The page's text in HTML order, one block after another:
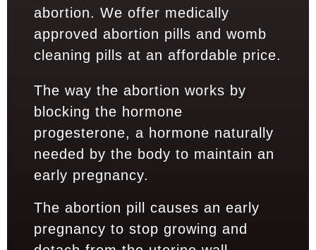
abortion. We offer medically
approved abortion pills and womb
cleaning pills at an affordable price.
The way the abortion works by
blocking the hormone
progesterone, a hormone naturally
needed by the body to maintain an
early pregnancy.
The abortion pill causes an early
pregnancy to stop growing and